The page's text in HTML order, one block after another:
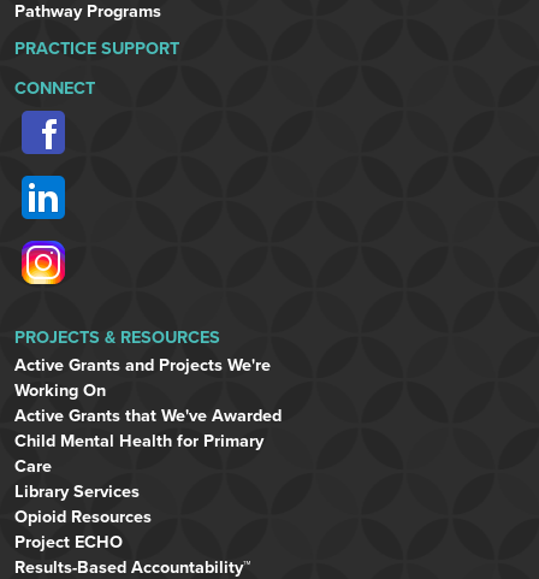
Pathway Programs
PRACTICE SUPPORT
CONNECT
PROJECTS & RESOURCES
Active Grants and Projects We're
Working On
Active Grants that We've Awarded
Child Mental Health for Primary
Care
Library Services
Opioid Resources
Project ECHO
Results-Based Accountability™